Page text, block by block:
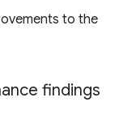
to the
findings